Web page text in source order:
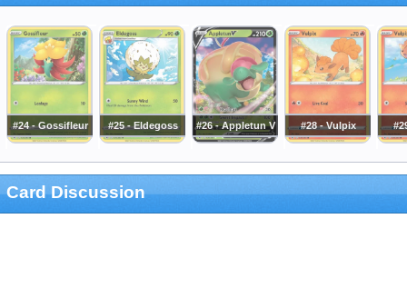
#24 - Gossifleur #25 - Eldegoss #26 - Appletun V #28 - Vulpix
Card Discussion